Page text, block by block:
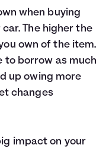
when buying
The higher the
own of the item.
to borrow as much
up owing more
changes
impact on your